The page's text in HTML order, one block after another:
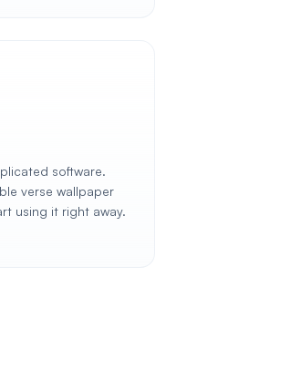
software.
verse wallpaper
using it right away.